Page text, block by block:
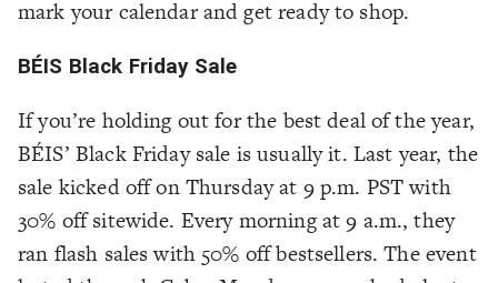
mark your calendar and get ready to shop.
BÉIS Black Friday Sale
If you’re holding out for the best deal of the year,
BÉIS’ Black Friday sale is usually it. Last year, the
sale kicked off on Thursday at 9 p.m. PST with
30% off sitewide. Every morning at 9 a.m., they
ran flash sales with 50% off bestsellers. The event